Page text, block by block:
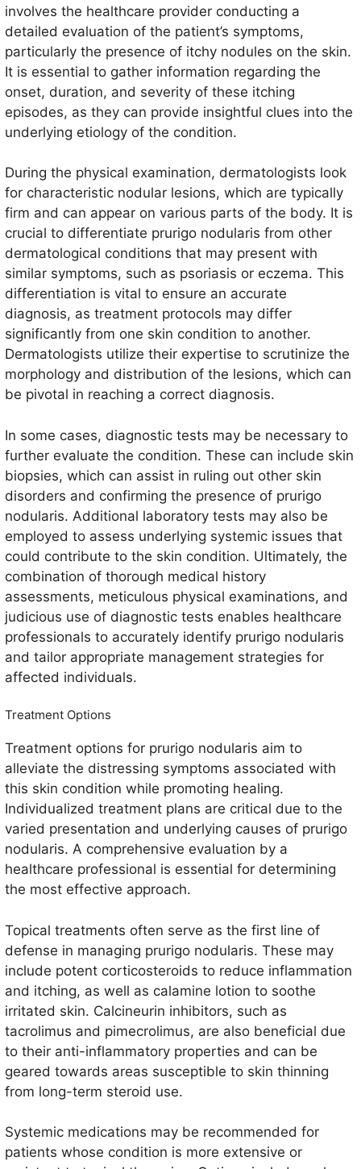
involves the healthcare provider conducting a
detailed evaluation of the patient’s symptoms,
particularly the presence of itchy nodules on the skin.
It is essential to gather information regarding the
onset, duration, and severity of these itching
episodes, as they can provide insightful clues into the
underlying etiology of the condition.
During the physical examination, dermatologists look
for characteristic nodular lesions, which are typically
firm and can appear on various parts of the body. It is
crucial to differentiate prurigo nodularis from other
dermatological conditions that may present with
similar symptoms, such as psoriasis or eczema. This
differentiation is vital to ensure an accurate
diagnosis, as treatment protocols may differ
significantly from one skin condition to another.
Dermatologists utilize their expertise to scrutinize the
morphology and distribution of the lesions, which can
be pivotal in reaching a correct diagnosis.
In some cases, diagnostic tests may be necessary to
further evaluate the condition. These can include skin
biopsies, which can assist in ruling out other skin
disorders and confirming the presence of prurigo
nodularis. Additional laboratory tests may also be
employed to assess underlying systemic issues that
could contribute to the skin condition. Ultimately, the
combination of thorough medical history
assessments, meticulous physical examinations, and
judicious use of diagnostic tests enables healthcare
professionals to accurately identify prurigo nodularis
and tailor appropriate management strategies for
affected individuals.
Treatment Options
Treatment options for prurigo nodularis aim to
alleviate the distressing symptoms associated with
this skin condition while promoting healing.
Individualized treatment plans are critical due to the
varied presentation and underlying causes of prurigo
nodularis. A comprehensive evaluation by a
healthcare professional is essential for determining
the most effective approach.
Topical treatments often serve as the first line of
defense in managing prurigo nodularis. These may
include potent corticosteroids to reduce inflammation
and itching, as well as calamine lotion to soothe
irritated skin. Calcineurin inhibitors, such as
tacrolimus and pimecrolimus, are also beneficial due
to their anti-inflammatory properties and can be
geared towards areas susceptible to skin thinning
from long-term steroid use.
Systemic medications may be recommended for
patients whose condition is more extensive or